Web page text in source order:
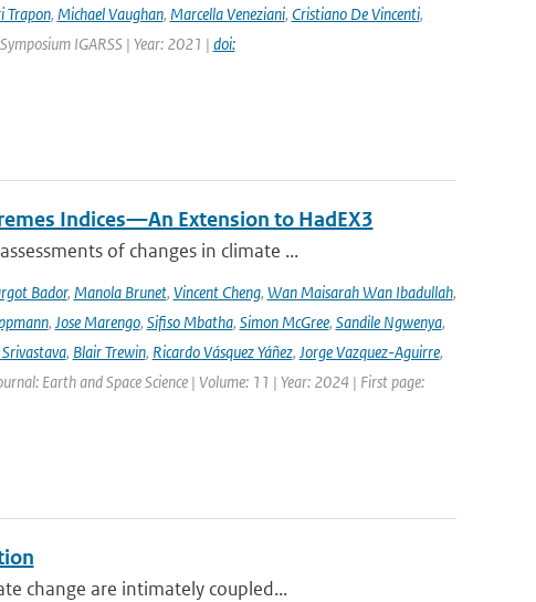
Trapon, Michael Vaughan, Marcella Veneziani, Cristiano De Vincenti,
IGARSS | Year: 2021 | doi:
Indices—An Extension to HadEX3
of changes in climate ...
Bador, Manola Brunet, Vincent Cheng, Wan Maisarah Wan Ibadullah,
, Jose Marengo, Sifiso Mbatha, Simon McGree, Sandile Ngwenya,
, Blair Trewin, Ricardo Vásquez Yáñez, Jorge Vazquez-Aguirre,
Earth and Space Science | Volume: 11 | Year: 2024 | First page:
change are intimately coupled...